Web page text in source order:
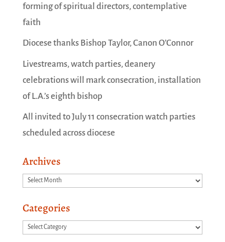
forming of spiritual directors, contemplative
faith
Diocese thanks Bishop Taylor, Canon O’Connor
Livestreams, watch parties, deanery
celebrations will mark consecration, installation
of L.A.’s eighth bishop
All invited to July 11 consecration watch parties
scheduled across diocese
Archives
Archives
Categories
Categories